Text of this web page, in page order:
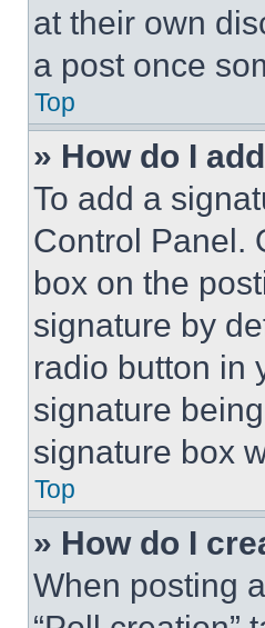
at their own
a post once
Top
» How do I
To add a
Control Panel.
box on the
signature by
radio button in
signature
signature box
Top
» How do I
When posting